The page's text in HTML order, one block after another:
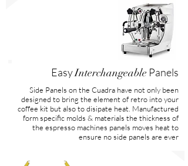
EasyInterchangeable Panels
Side Panels on the Cuadra have not only been
designed to bring the element of retro into your
coffee kit but also to disipate heat. Manufactured
form specific molds & materials the thickness of
the espresso machines panels moves heat to
ensure no side panels are ever